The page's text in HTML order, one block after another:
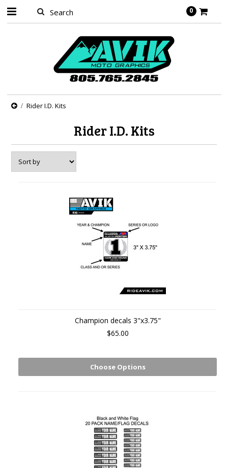
0
Rider I.D. Kits
Rider I.D. Kits
Champion decals 3"x3.75"
$65.00
Choose Options